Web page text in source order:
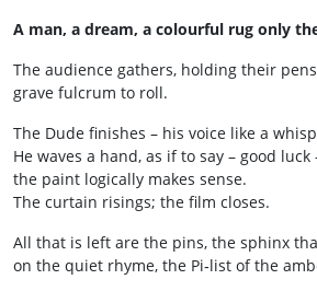
A man, a dream, a colourful rug only
The audience gathers, holding their
grave fulcrum to roll.
The Dude finishes – his voice like a
He waves a hand, as if to say – good luck
the paint logically makes sense.
The curtain risings; the film closes.
All that is left are the pins, the sphinx
on the quiet rhyme, the Pi‑list of the